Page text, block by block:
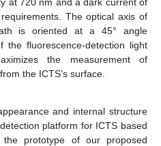
The optical axis of
is oriented at a 45° angle
fluorescence-detection light
the measurement of
the ICTS’s surface.
and internal structure
platform for ICTS based
the prototype of our proposed